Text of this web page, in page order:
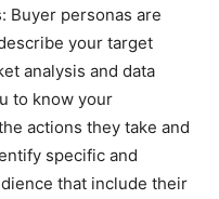
Buyer personas are
your target
analysis and data
to know your
actions they take and
specific and
that include their